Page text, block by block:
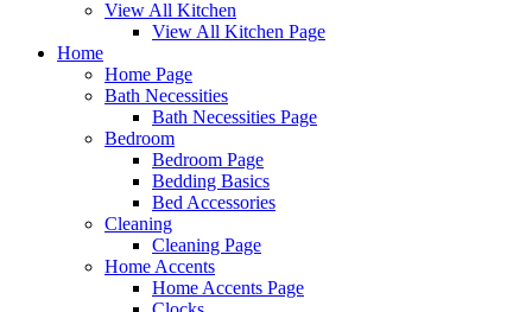
View All Kitchen
View All Kitchen Page
Home
Home Page
Bath Necessities
Bath Necessities Page
Bedroom
Bedroom Page
Bedding Basics
Bed Accessories
Cleaning
Cleaning Page
Home Accents
Home Accents Page